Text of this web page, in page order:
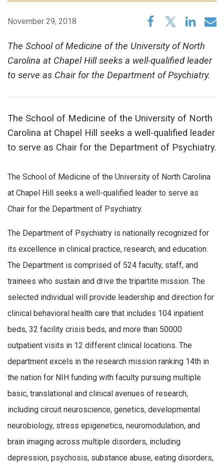
November 29, 2018
The School of Medicine of the University of North
Carolina at Chapel Hill seeks a well-qualified leader
to serve as Chair for the Department of Psychiatry.
The School of Medicine of the University of North
Carolina at Chapel Hill seeks a well-qualified leader
to serve as Chair for the Department of Psychiatry.
The School of Medicine of the University of North Carolina
at Chapel Hill seeks a well-qualified leader to serve as
Chair for the Department of Psychiatry.
The Department of Psychiatry is nationally recognized for
its excellence in clinical practice, research, and education.
The Department is comprised of 524 faculty, staff, and
trainees who sustain and drive the tripartite mission. The
selected individual will provide leadership and direction for
clinical behavioral health care that includes 104 inpatient
beds, 32 facility crisis beds, and more than 50000
outpatient visits in 12 different clinical locations. The
department excels in the research mission ranking 14th in
the nation for NIH funding with faculty pursuing multiple
basic, translational and clinical avenues of research,
including circuit neuroscience, genetics, developmental
neurobiology, stress epigenetics, neuromodulation, and
brain imaging across multiple disorders, including
depression, psychosis, substance abuse, eating disorders,